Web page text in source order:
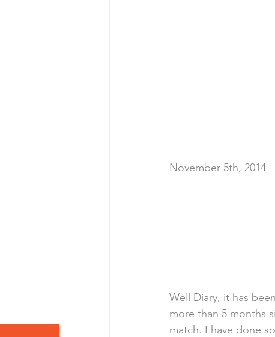
November 5th, 2014
Well Diary, it has
more than 5 months
match. I have done